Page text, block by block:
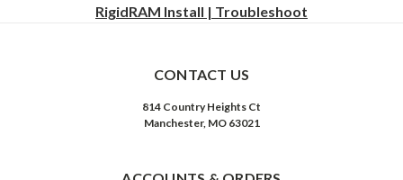
RigidRAM Install | Troubleshoot
CONTACT US
814 Country Heights Ct
Manchester, MO 63021